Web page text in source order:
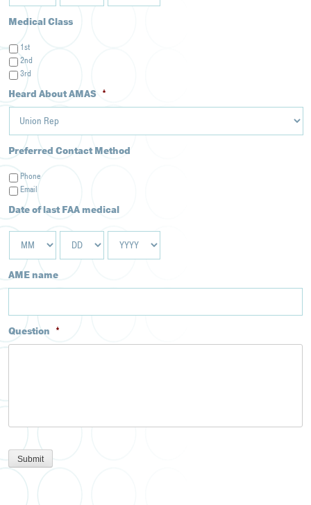
Medical Class
1st
2nd
3rd
Heard About AMAS *
Preferred Contact Method
Phone
Email
Date of last FAA medical
AME name
Question *
Submit